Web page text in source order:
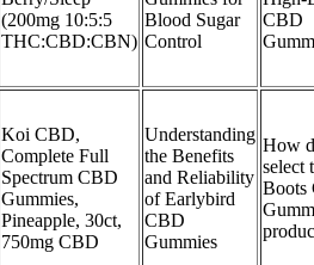
(200mg 10:5:5
THC:CBD:CBN)
Blood Sugar
Control
CBD
Koi CBD,
Complete Full
Spectrum CBD
Gummies,
Pineapple, 30ct,
750mg CBD
Understanding
the Benefits
and Reliability
of Earlybird
CBD
Gummies
How
select
Boots